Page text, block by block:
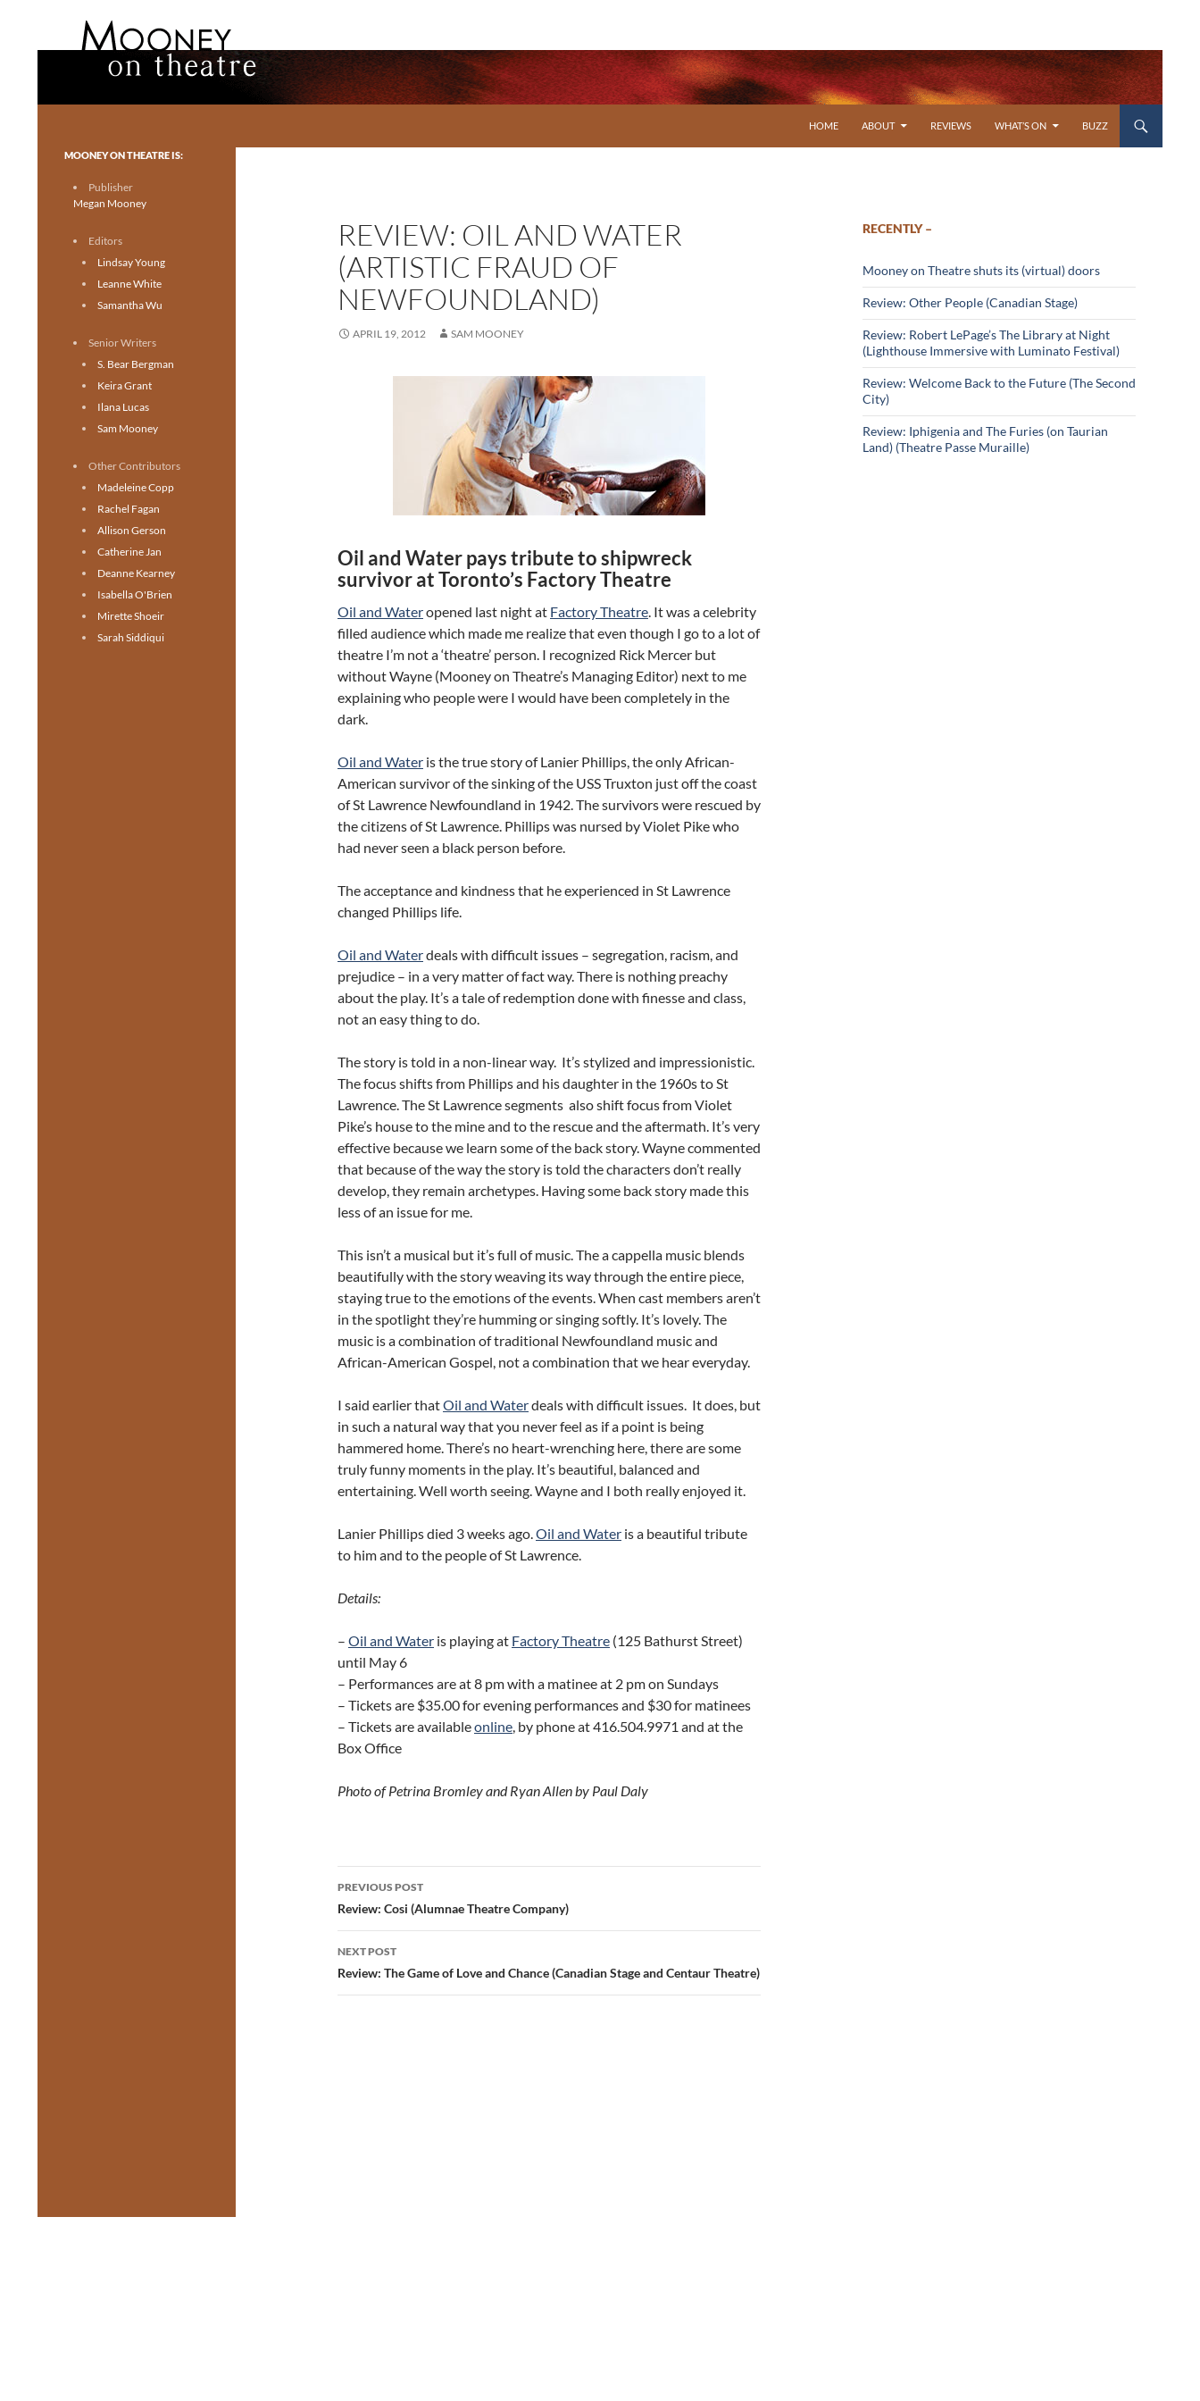
HOME
ABOUT REVIEWS WHAT’S ON BUZZ
REVIEW: OIL AND WATER
(ARTISTIC FRAUD OF
NEWFOUNDLAND)
APRIL 19, 2012 SAM MOONEY
Oil and Water pays tribute to shipwreck
survivor at Toronto’s Factory Theatre
Oil and Wateropened last night at Factory Theatre. It was a celebrity
filled audience which made me realize that even though I go to a lot of
theatre I’m not a ‘theatre’ person. I recognized Rick Mercer but
without Wayne (Mooney on Theatre’s Managing Editor) next to me
explaining who people were I would have been completely in the
dark.
Oil and Water is the true story of Lanier Phillips, the only African-
American survivor of the sinking of the USS Truxton just off the coast
of St Lawrence Newfoundland in 1942. The survivors were rescued by
the citizens of St Lawrence. Phillips was nursed by Violet Pike who
had never seen a black person before.
The acceptance and kindness that he experienced in St Lawrence
changed Phillips life.
Oil and Waterdeals with difficult issues – segregation, racism, and
prejudice – in a very matter of fact way. There is nothing preachy
about the play. It’s a tale of redemption done with finesse and class,
not an easy thing to do.
The story is told in a non-linear way. It’s stylized and impressionistic.
The focus shifts from Phillips and his daughter in the 1960s to St
Lawrence. The St Lawrence segments also shift focus from Violet
Pike’s house to the mine and to the rescue and the aftermath. It’s very
effective because we learn some of the back story. Wayne commented
that because of the way the story is told the characters don’t really
develop, they remain archetypes. Having some back story made this
less of an issue for me.
This isn’t a musical but it’s full of music. The a cappella music blends
beautifully with the story weaving its way through the entire piece,
staying true to the emotions of the events. When cast members aren’t
in the spotlight they’re humming or singing softly. It’s lovely. The
music is a combination of traditional Newfoundland music and
African-American Gospel, not a combination that we hear everyday.
I said earlier thatOil and Waterdeals with difficult issues. It does, but
in such a natural way that you never feel as if a point is being
hammered home. There’s no heart-wrenching here, there are some
truly funny moments in the play. It’s beautiful, balanced and
entertaining. Well worth seeing. Wayne and I both really enjoyed it.
Lanier Phillips died 3 weeks ago.Oil and Water is a beautiful tribute
to him and to the people of St Lawrence.
Details:
– Oil and Water is playing at Factory Theatre (125 Bathurst Street)
until May 6
– Performances are at 8 pm with a matinee at 2 pm on Sundays
– Tickets are $35.00 for evening performances and $30 for matinees
– Tickets are availableonline, by phone at 416.504.9971 and at the
Box Office
Photo of Petrina Bromley and Ryan Allen by Paul Daly
Post
navigation
PREVIOUS POST
Review: Cosi (Alumnae Theatre Company)
NEXT POST
Review: The Game of Love and Chance (Canadian Stage and Centaur Theatre)
RECENTLY –
Mooney on Theatre shuts its (virtual) doors
Review: Other People (Canadian Stage)
Review: Robert LePage’s The Library at Night
(Lighthouse Immersive with Luminato Festival)
Review: Welcome Back to the Future (The Second
City)
Review: Iphigenia and The Furies (on Taurian
Land) (Theatre Passe Muraille)
Toronto theatre for everyone.
MOONEY ON THEATRE IS:
Publisher
Megan Mooney
Editors
Lindsay Young
Leanne White
Samantha Wu
Senior Writers
S. Bear Bergman
Keira Grant
Ilana Lucas
Sam Mooney
Other Contributors
Madeleine Copp
Rachel Fagan
Allison Gerson
Catherine Jan
Deanne Kearney
Isabella O'Brien
Mirette Shoeir
Sarah Siddiqui